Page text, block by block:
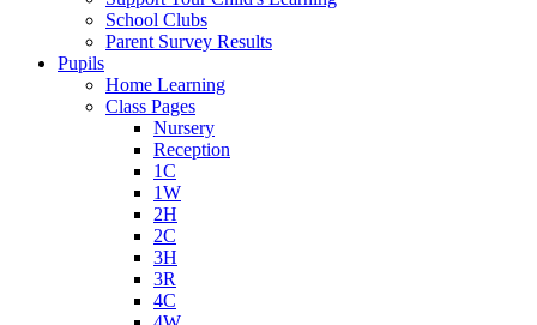
School Clubs
Parent Survey Results
Pupils
Home Learning
Class Pages
Nursery
Reception
1C
1W
2H
2C
3H
3R
4C